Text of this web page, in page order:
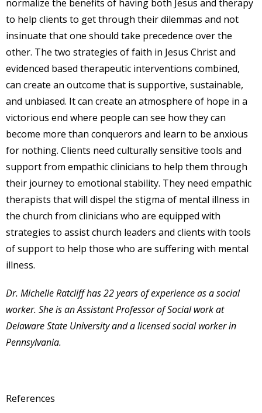
normalize the benefits of having both Jesus and therapy
to help clients to get through their dilemmas and not
insinuate that one should take precedence over the
other. The two strategies of faith in Jesus Christ and
evidenced based therapeutic interventions combined,
can create an outcome that is supportive, sustainable,
and unbiased. It can create an atmosphere of hope in a
victorious end where people can see how they can
become more than conquerors and learn to be anxious
for nothing. Clients need culturally sensitive tools and
support from empathic clinicians to help them through
their journey to emotional stability. They need empathic
therapists that will dispel the stigma of mental illness in
the church from clinicians who are equipped with
strategies to assist church leaders and clients with tools
of support to help those who are suffering with mental
illness.
Dr. Michelle Ratcliff has 22 years of experience as a social
worker. She is an Assistant Professor of Social work at
Delaware State University and a licensed social worker in
Pennsylvania.
References